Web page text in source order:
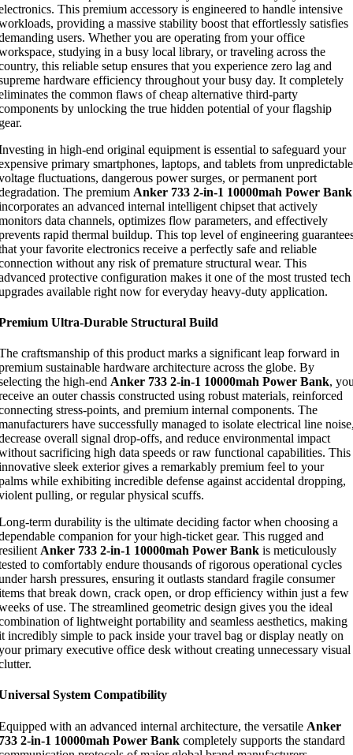
This premium accessory is engineered to handle intensive
providing a massive stability boost that effortlessly satisfies
users. Whether you are operating from your office
studying in a busy local library, or traveling across the
this reliable setup ensures that you experience zero lag and
hardware efficiency throughout your busy day. It completely
the common flaws of cheap alternative third-party
by unlocking the true hidden potential of your flagship
in high-end original equipment is essential to safeguard your
primary smartphones, laptops, and tablets from unpredictable
fluctuations, dangerous power surges, or permanent port
The premium Anker 733 2-in-1 10000mah Power Bank
an advanced internal intelligent chipset that actively
data channels, optimizes flow parameters, and effectively
rapid thermal buildup. This top level of engineering
your favorite electronics receive a perfectly safe and reliable
without any risk of premature structural wear. This
protective configuration makes it one of the most trusted tech
available right now for everyday heavy-duty application.
Ultra-Durable Structural Build
craftsmanship of this product marks a significant leap forward in
sustainable hardware architecture across the globe. By
the high-end Anker 733 2-in-1 10000mah Power Bank,
an outer chassis constructed using robust materials, reinforced
stress-points, and premium internal components. The
have successfully managed to isolate electrical line
overall signal drop-offs, and reduce environmental impact
sacrificing high data speeds or raw functional capabilities. This
sleek exterior gives a remarkably premium feel to your
while exhibiting incredible defense against accidental dropping,
pulling, or regular physical scuffs.
term durability is the ultimate deciding factor when choosing a
companion for your high-ticket gear. This rugged and
Anker 733 2-in-1 10000mah Power Bank is meticulously
to comfortably endure thousands of rigorous operational cycles
harsh pressures, ensuring it outlasts standard fragile consumer
that break down, crack open, or drop efficiency within just a few
of use. The streamlined geometric design gives you the ideal
of lightweight portability and seamless aesthetics, making
incredibly simple to pack inside your travel bag or display neatly on
primary executive office desk without creating unnecessary visual
System Compatibility
with an advanced internal architecture, the versatile Anker
2-in-1 10000mah Power Bank completely supports the standard